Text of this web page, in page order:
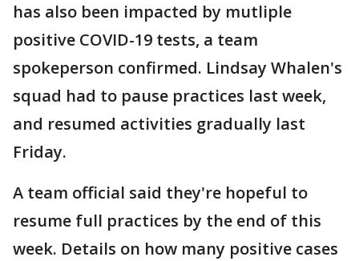
has also been impacted by mutliple
positive COVID-19 tests, a team
spokeperson confirmed. Lindsay Whalen's
squad had to pause practices last week,
and resumed activities gradually last
Friday.
A team official said they're hopeful to
resume full practices by the end of this
week. Details on how many positive cases